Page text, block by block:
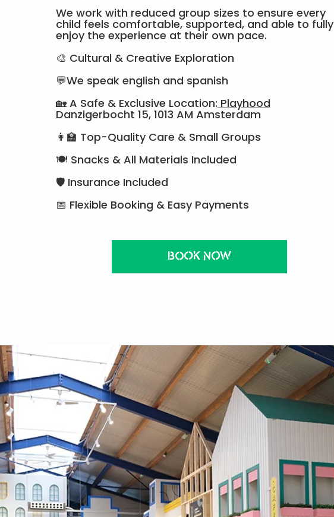
We work with reduced group sizes to ensure every
child feels comfortable, supported, and able to fully
enjoy the experience at their own pace.
🎨 Cultural & Creative Exploration
💬We speak english and spanish
🏡 A Safe & Exclusive Location: Playhood
Danzigerbocht 15, 1013 AM Amsterdam
👩‍🏫 Top-Quality Care & Small Groups
🍽 Snacks & All Materials Included
🛡 Insurance Included
📅 Flexible Booking & Easy Payments
BOOK NOW